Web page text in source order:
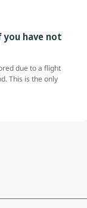
have not
due to a flight
This is the only